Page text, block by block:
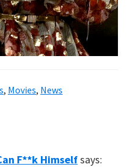
, Movies, News
F**k Himselfsays: